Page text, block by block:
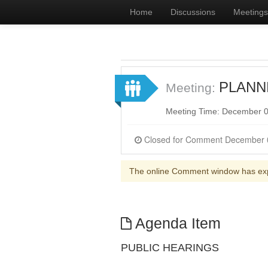
Home Discussions Meetings
Meeting:
Meeting Time: December
The online Comment window has
Agenda Item
PUBLIC HEARINGS